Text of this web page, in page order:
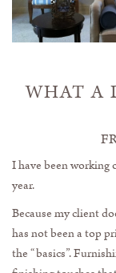
WHAT A
I have been working
year.
Because my client
has not been a top
the “basics”.